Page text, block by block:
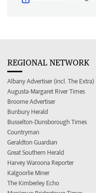
REGIONAL NETWORK
Albany Advertiser (incl. The Extra)
Augusta-Margaret River Times
Broome Advertiser
Bunbury Herald
Busselton-Dunsborough Times
Countryman
Geraldton Guardian
Great Southern Herald
Harvey Waroona Reporter
Kalgoorlie Miner
The Kimberley Echo